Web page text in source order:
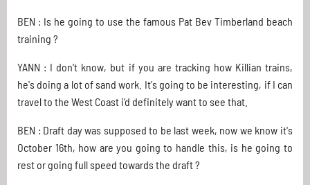
BEN : Is he going to use the famous Pat Bev Timberland beach
training ?
YANN : I don't know, but if you are tracking how Killian trains,
he's doing a lot of sand work. It's going to be interesting, if I can
travel to the West Coast i'd definitely want to see that.
BEN : Draft day was supposed to be last week, now we know it's
October 16th, how are you going to handle this, is he going to
rest or going full speed towards the draft ?